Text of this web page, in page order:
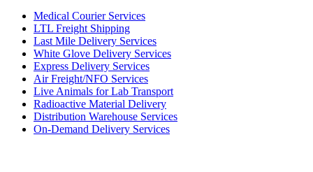
Medical Courier Services
LTL Freight Shipping
Last Mile Delivery Services
White Glove Delivery Services
Express Delivery Services
Air Freight/NFO Services
Live Animals for Lab Transport
Radioactive Material Delivery
Distribution Warehouse Services
On-Demand Delivery Services